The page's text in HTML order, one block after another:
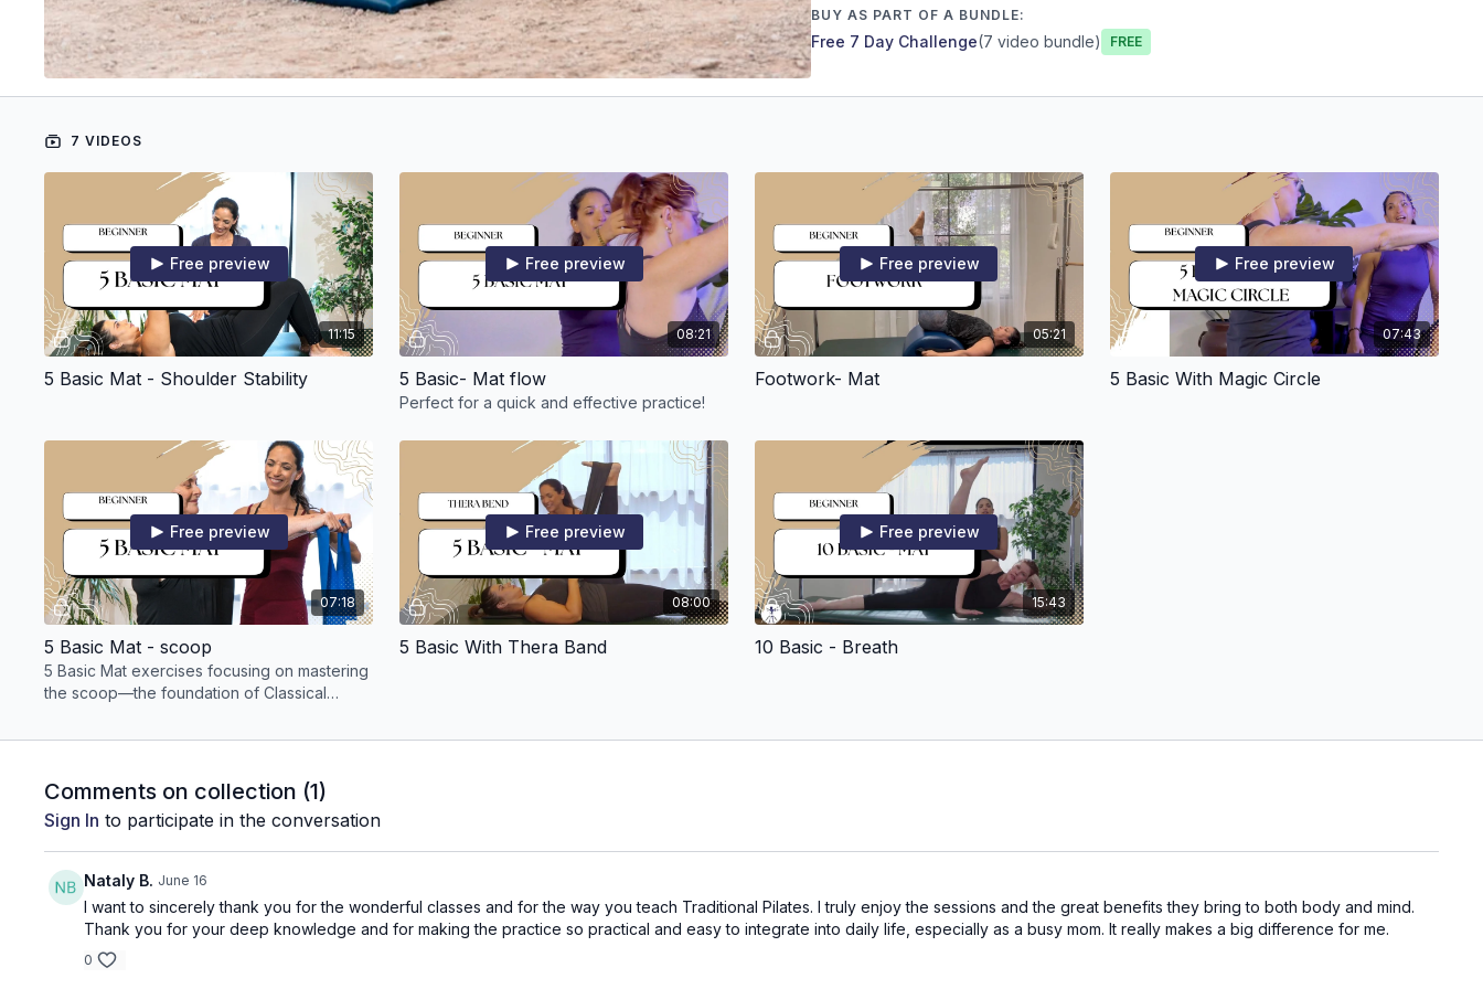
BUY AS PART OF A BUNDLE:
Free 7 Day Challenge(7 video bundle) Free
7 VIDEOS
11:15
Free preview
5 Basic Mat - Shoulder Stability
08:21
Free preview
5 Basic- Mat flow
Perfect for a quick and effective practice!
05:21
Free preview
Footwork- Mat
07:43
Free preview
5 Basic With Magic Circle
07:18
Free preview
5 Basic Mat - scoop
5 Basic Mat exercises focusing on mastering
the scoop—the foundation of Classical
08:00
Free preview
5 Basic With Thera Band
15:43
Free preview
10 Basic - Breath
Comments on collection (1)
Sign In to participate in the conversation
Nataly B. June 16
I want to sincerely thank you for the wonderful classes and for the way you teach Traditional Pilates. I truly enjoy the sessions and the great benefits they bring to both body and mind.
Thank you for your deep knowledge and for making the practice so practical and easy to integrate into daily life, especially as a busy mom. It really makes a big difference for me.
0